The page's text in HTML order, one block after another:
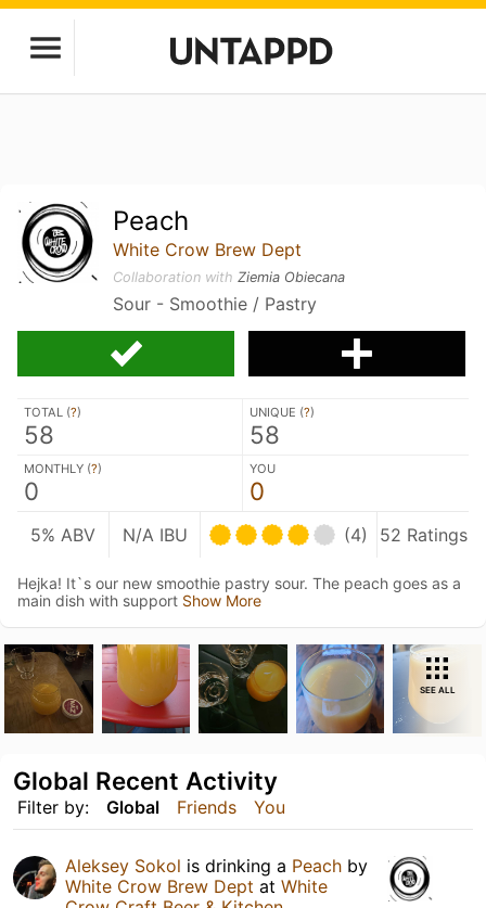
Peach
White Crow Brew Dept
Collaboration withZiemia Obiecana
Sour - Smoothie / Pastry
TOTAL (?)
58
UNIQUE (?)
58
MONTHLY (?)
0
YOU
0
5% ABV N/A IBU (4) 52 Ratings
Hejka! It`s our new smoothie pastry sour. The peach goes as a
main dish with support Show More
SEE ALL
Filter by: Global Friends You
Global Recent Activity
Aleksey Sokol is drinking a Peach by
White Crow Brew Dept at White